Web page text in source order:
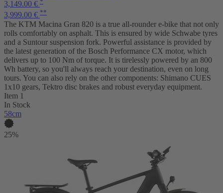
3,149.00 €
3,999.00 € **
The KTM Macina Gran 820 is a true all-rounder e-bike that not only
rolls comfortably on asphalt. This is ensured by wide Schwabe tyres
and a Suntour suspension fork. Powerful assistance is provided by
the latest generation of the Bosch Performance CX motor, which
delivers up to 100 Nm of torque. It is tirelessly powered by an 800
Wh battery, so you'll always reach your destination, even on long
tours. You can also rely on the other components: Shimano CUES
1x10 gears, Tektro disc brakes and robust everyday equipment.
Item 1
In Stock
58cm
25%